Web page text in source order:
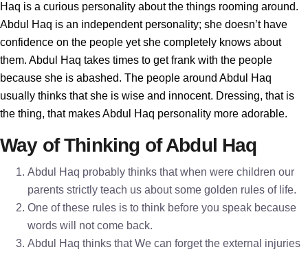
Haq is a curious personality about the things rooming around.
Abdul Haq is an independent personality; she doesn’t have
confidence on the people yet she completely knows about
them. Abdul Haq takes times to get frank with the people
because she is abashed. The people around Abdul Haq
usually thinks that she is wise and innocent. Dressing, that is
the thing, that makes Abdul Haq personality more adorable.
Way of Thinking of Abdul Haq
Abdul Haq probably thinks that when were children our
parents strictly teach us about some golden rules of life.
One of these rules is to think before you speak because
words will not come back.
Abdul Haq thinks that We can forget the external injuries